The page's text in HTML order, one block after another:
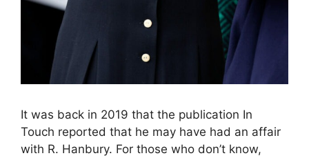
It was back in 2019 that the publication In
Touch reported that he may have had an affair
with R. Hanbury. For those who don’t know,